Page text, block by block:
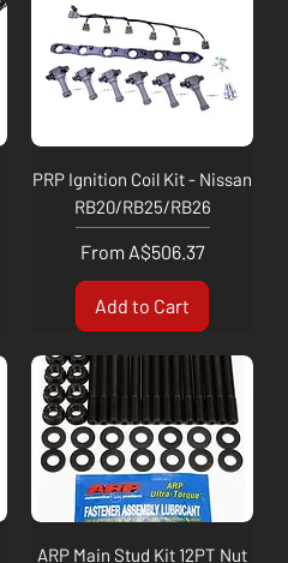
PRP Ignition Coil Kit - Nissan
RB20/RB25/RB26
From A$506.37
Sale Price
Add to Cart
ARP Main Stud Kit 12PT Nut